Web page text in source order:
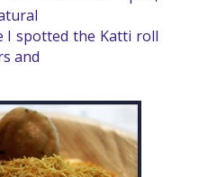
I spotted the Katti roll
and